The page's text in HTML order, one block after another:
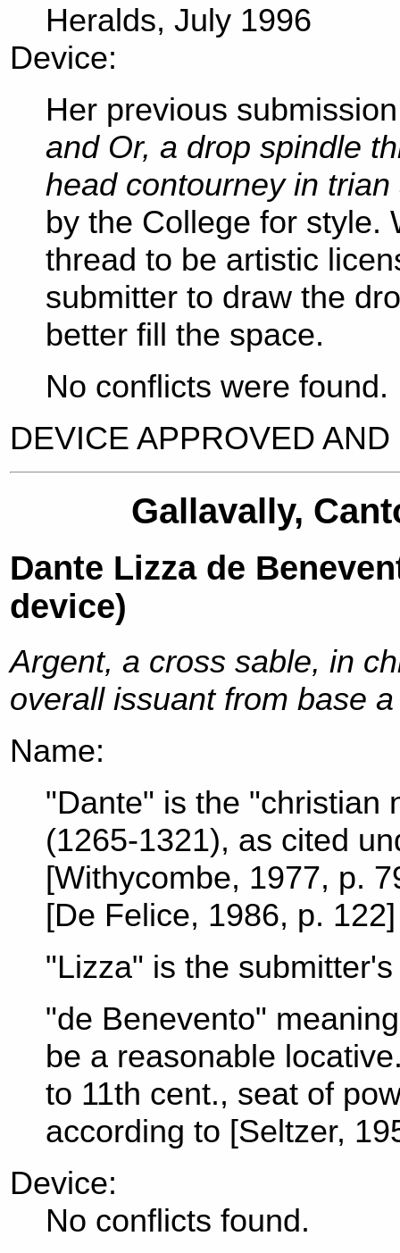
Heralds, July 1996
Device:
Her previous
and Or, a drop spindle
head contourney in
by the College for style.
thread to be artistic
submitter to draw the
better fill the space.
No conflicts were found.
DEVICE APPROVED
Gallavally,
Dante Lizza de
device)
Argent, a cross sable, in
overall issuant from base
Name:
"Dante" is the "christian
(1265-1321), as cited
[Withycombe, 1977, p.
[De Felice, 1986, p.
"Lizza" is the
"de Benevento"
be a reasonable
to 11th cent., seat of
according to [Seltzer,
Device:
No conflicts found.